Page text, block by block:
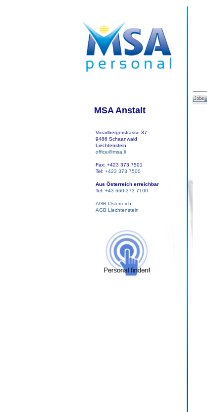
MSA Anstalt
Vorarlbergerstrasse 37
9486 Schaanwald
Liechtenstein
office@msa.li
Fax: +423 373 7501
Tel: +423 373 7500
Aus Österreich erreichbar
Tel: +43 660 373 7100
AGB Österreich
AGB Liechtenstein
Jobs